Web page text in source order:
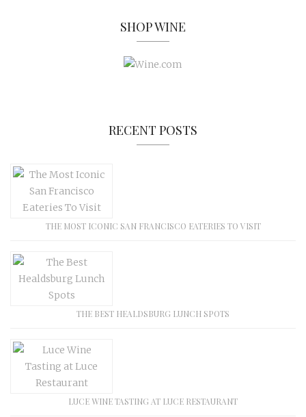
SHOP WINE
RECENT POSTS
THE MOST ICONIC SAN FRANCISCO EATERIES TO VISIT
THE BEST HEALDSBURG LUNCH SPOTS
LUCE WINE TASTING AT LUCE RESTAURANT